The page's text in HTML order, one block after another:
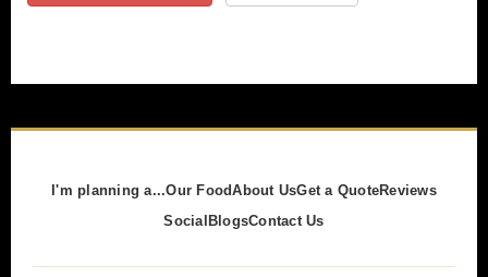
I'm planning a...Our FoodAbout UsGet a QuoteReviews
Social BlogsContact Us